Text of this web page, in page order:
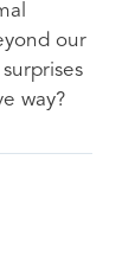
our
way?